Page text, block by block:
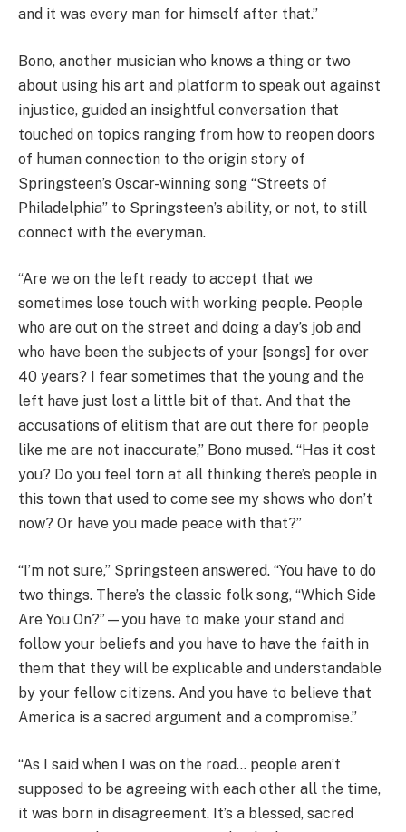
and it was every man for himself after that.”
Bono, another musician who knows a thing or two
about using his art and platform to speak out against
injustice, guided an insightful conversation that
touched on topics ranging from how to reopen doors
of human connection to the origin story of
Springsteen’s Oscar-winning song “Streets of
Philadelphia” to Springsteen’s ability, or not, to still
connect with the everyman.
“Are we on the left ready to accept that we
sometimes lose touch with working people. People
who are out on the street and doing a day’s job and
who have been the subjects of your [songs] for over
40 years? I fear sometimes that the young and the
left have just lost a little bit of that. And that the
accusations of elitism that are out there for people
like me are not inaccurate,” Bono mused. “Has it cost
you? Do you feel torn at all thinking there’s people in
this town that used to come see my shows who don’t
now? Or have you made peace with that?”
“I’m not sure,” Springsteen answered. “You have to do
two things. There’s the classic folk song, “Which Side
Are You On?”—you have to make your stand and
follow your beliefs and you have to have the faith in
them that they will be explicable and understandable
by your fellow citizens. And you have to believe that
America is a sacred argument and a compromise.”
“As I said when I was on the road… people aren’t
supposed to be agreeing with each other all the time,
it was born in disagreement. It’s a blessed, sacred